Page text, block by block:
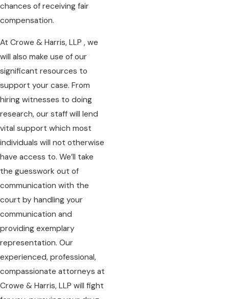
chances of receiving fair
compensation.
At Crowe & Harris, LLP , we
will also make use of our
significant resources to
support your case. From
hiring witnesses to doing
research, our staff will lend
vital support which most
individuals will not otherwise
have access to. We’ll take
the guesswork out of
communication with the
court by handling your
communication and
providing exemplary
representation. Our
experienced, professional,
compassionate attorneys at
Crowe & Harris, LLP will fight